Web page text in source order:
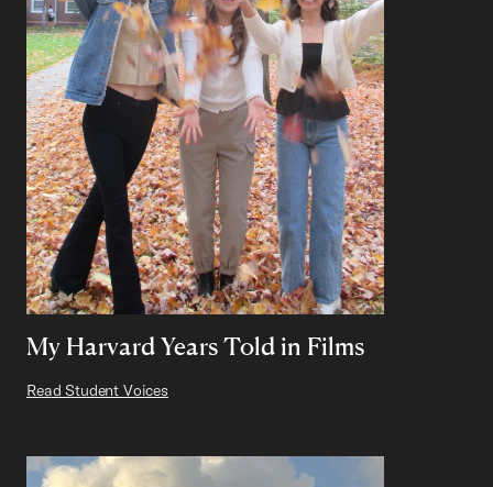
My Harvard Years Told in Films
Read Student Voices